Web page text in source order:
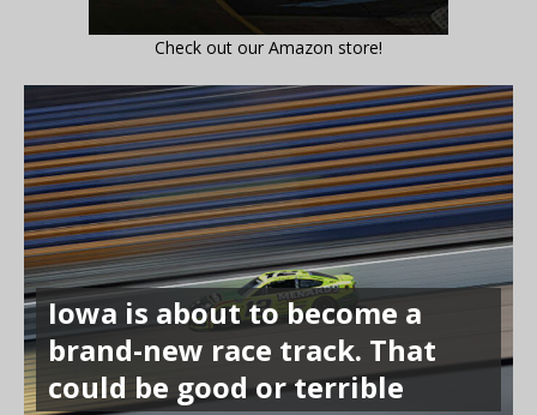
Check out our Amazon store!
Iowa is about to become a
brand-new race track. That
could be good or terrible